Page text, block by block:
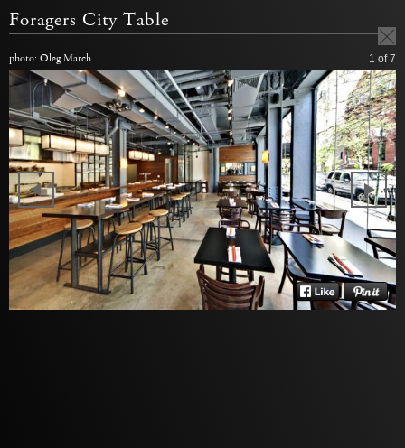
Foragers City Table
photo: Oleg March 1 of 7